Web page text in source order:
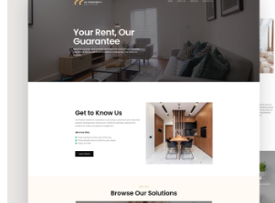
PROPERTY MANAGEMENT